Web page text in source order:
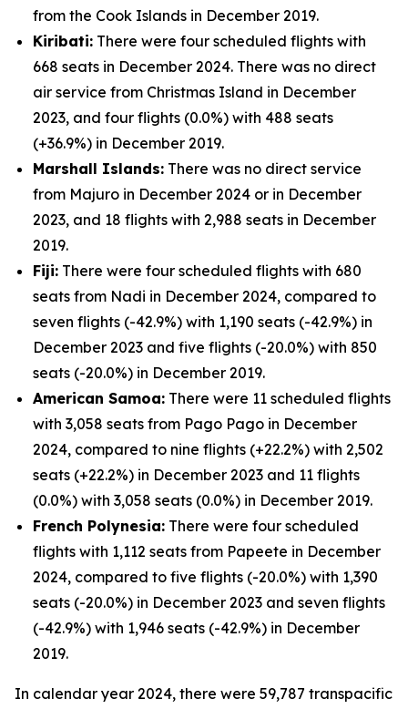
from the Cook Islands in December 2019.
Kiribati: There were four scheduled flights with
668 seats in December 2024. There was no direct
air service from Christmas Island in December
2023, and four flights (0.0%) with 488 seats
(+36.9%) in December 2019.
Marshall Islands: There was no direct service
from Majuro in December 2024 or in December
2023, and 18 flights with 2,988 seats in December
2019.
Fiji: There were four scheduled flights with 680
seats from Nadi in December 2024, compared to
seven flights (-42.9%) with 1,190 seats (-42.9%) in
December 2023 and five flights (-20.0%) with 850
seats (-20.0%) in December 2019.
American Samoa: There were 11 scheduled flights
with 3,058 seats from Pago Pago in December
2024, compared to nine flights (+22.2%) with 2,502
seats (+22.2%) in December 2023 and 11 flights
(0.0%) with 3,058 seats (0.0%) in December 2019.
French Polynesia: There were four scheduled
flights with 1,112 seats from Papeete in December
2024, compared to five flights (-20.0%) with 1,390
seats (-20.0%) in December 2023 and seven flights
(-42.9%) with 1,946 seats (-42.9%) in December
2019.
In calendar year 2024, there were 59,787 transpacific